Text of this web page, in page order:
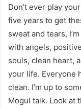
Don’t ever play
five years to get
sweat and tears,
with angels,
souls, clean heart,
your life. Everyone
clean. I’m up to
Mogul talk. Look at